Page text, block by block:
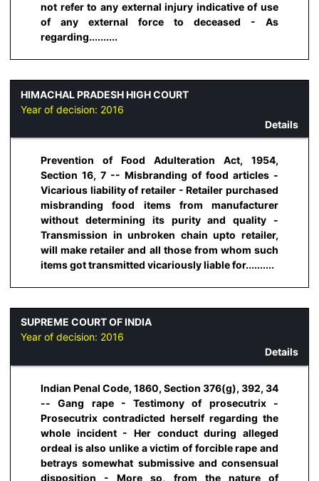
not refer to any external injury indicative of use
of any external force to deceased - As
regarding..........
HIMACHAL PRADESH HIGH COURT
Year of decision: 2016
Details
Prevention of Food Adulteration Act, 1954,
Section 16, 7 -- Misbranding of food articles -
Vicarious liability of retailer - Retailer purchased
misbranding food items from manufacturer
without determining its purity and quality -
Transmission in unbroken chain upto retailer,
will make retailer and all those from whom such
items got transmitted vicariously liable for..........
SUPREME COURT OF INDIA
Year of decision: 2016
Details
Indian Penal Code, 1860, Section 376(g), 392, 34
-- Gang rape - Testimony of prosecutrix -
Prosecutrix contradicted herself regarding the
whole incident - Her conduct during alleged
ordeal is also unlike a victim of forcible rape and
betrays somewhat submissive and consensual
disposition - More so, from the nature of